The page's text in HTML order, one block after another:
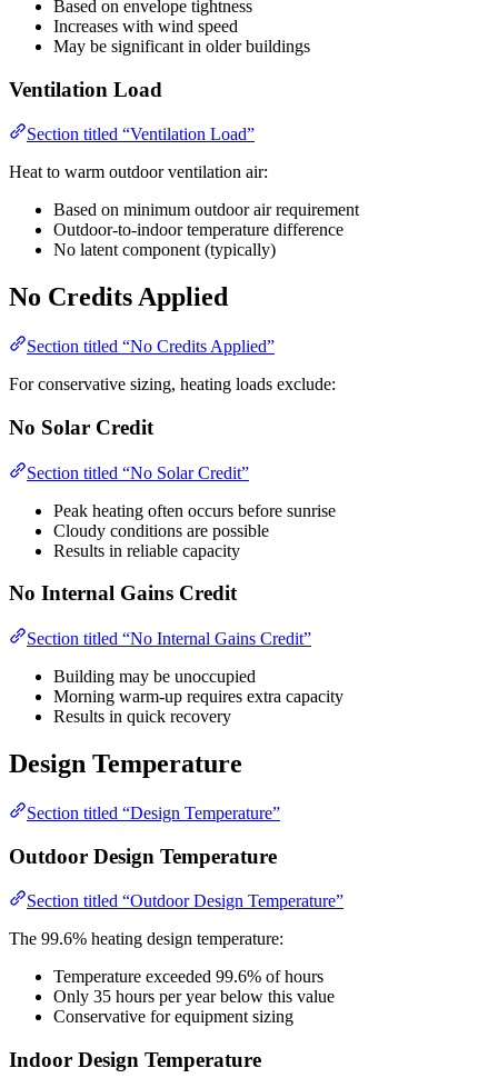
Based on envelope tightness
Increases with wind speed
May be significant in older buildings
Ventilation Load
Section titled “Ventilation Load”
Heat to warm outdoor ventilation air:
Based on minimum outdoor air requirement
Outdoor-to-indoor temperature difference
No latent component (typically)
No Credits Applied
Section titled “No Credits Applied”
For conservative sizing, heating loads exclude:
No Solar Credit
Section titled “No Solar Credit”
Peak heating often occurs before sunrise
Cloudy conditions are possible
Results in reliable capacity
No Internal Gains Credit
Section titled “No Internal Gains Credit”
Building may be unoccupied
Morning warm-up requires extra capacity
Results in quick recovery
Design Temperature
Section titled “Design Temperature”
Outdoor Design Temperature
Section titled “Outdoor Design Temperature”
The 99.6% heating design temperature:
Temperature exceeded 99.6% of hours
Only 35 hours per year below this value
Conservative for equipment sizing
Indoor Design Temperature